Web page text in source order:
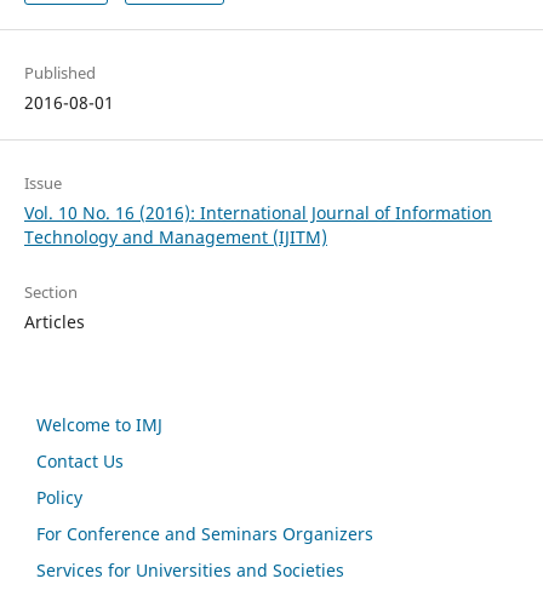
Published
2016-08-01
Issue
Vol. 10 No. 16 (2016): International Journal of Information
Technology and Management (IJITM)
Section
Articles
Welcome to IMJ
Contact Us
Policy
For Conference and Seminars Organizers
Services for Universities and Societies